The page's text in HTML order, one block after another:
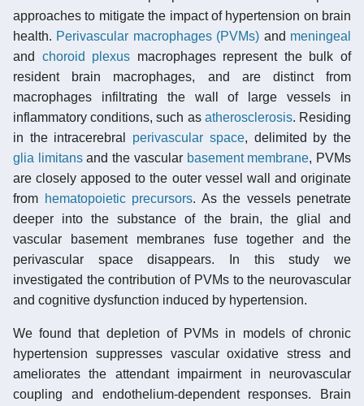
approaches to mitigate the impact of hypertension on brain
health. Perivascular macrophages (PVMs) and meningeal
and choroid plexus macrophages represent the bulk of
resident brain macrophages, and are distinct from
macrophages infiltrating the wall of large vessels in
inflammatory conditions, such as atherosclerosis. Residing
in the intracerebral perivascular space, delimited by the
glia limitansand the vascular basement membrane, PVMs
are closely apposed to the outer vessel wall and originate
from hematopoietic precursors. As the vessels penetrate
deeper into the substance of the brain, the glial and
vascular basement membranes fuse together and the
perivascular space disappears. In this study we
investigated the contribution of PVMs to the neurovascular
and cognitive dysfunction induced by hypertension.
We found that depletion of PVMs in models of chronic
hypertension suppresses vascular oxidative stress and
ameliorates the attendant impairment in neurovascular
coupling and endothelium-dependent responses. Brain